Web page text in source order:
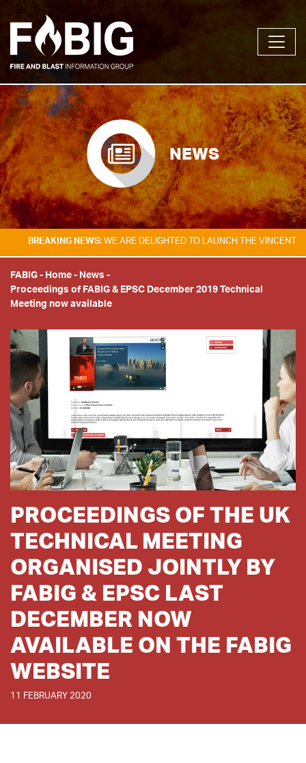
NEWS
BREAKING NEWS:WE ARE DELIGHTED TO LAUNCH THE VINCENT TAM
FABIG- Home- News -
Proceedings of FABIG & EPSC December 2019 Technical
Meeting now available
PROCEEDINGS OF THE UK
TECHNICAL MEETING
ORGANISED JOINTLY BY
FABIG & EPSC LAST
DECEMBER NOW
AVAILABLE ON THE FABIG
WEBSITE
11 FEBRUARY 2020